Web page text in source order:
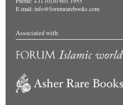
E-mail:info@forumrarebooks.com
Associated with: